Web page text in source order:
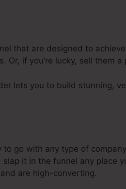
that are designed to
if you’re lucky, sell them a
lets you to build stunning,
go with any type of
it in the funnel any place
are high-converting.